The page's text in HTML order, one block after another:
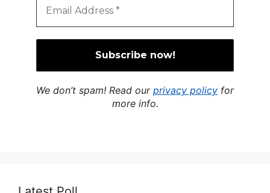
We don’t spam! Read our privacy policy for
more info.